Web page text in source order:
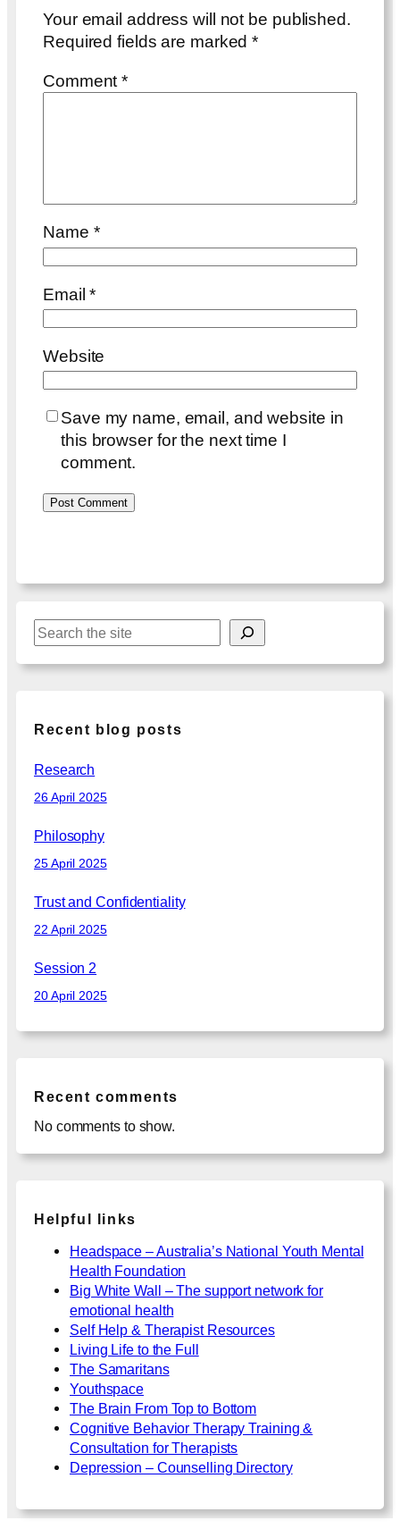
Your email address will not be published.
Required fields are marked*
Comment*
Name *
Email*
Website
Save my name, email, and website in
this browser for the next time I
comment.
S
e
a
c
Recent blog posts
Research
26 April 2025
Philosophy
25 April 2025
Trust and Confidentiality
22 April 2025
Session 2
20 April 2025
Recent comments
No comments to show.
Helpful links
Headspace – Australia’s National Youth Mental
Health Foundation
Big White Wall – The support network for
emotional health
Self Help & Therapist Resources
Living Life to the Full
The Samaritans
Youthspace
The Brain From Top to Bottom
Cognitive Behavior Therapy Training &
Consultation for Therapists
Depression – Counselling Directory